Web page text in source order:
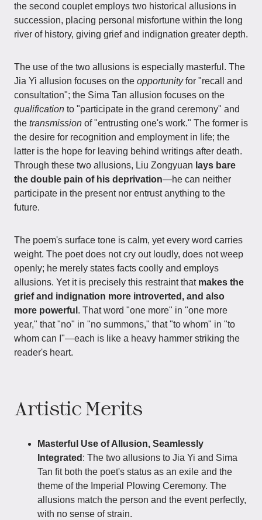
the second couplet employs two historical allusions in
succession, placing personal misfortune within the long
river of history, giving grief and indignation greater depth.
The use of the two allusions is especially masterful. The
Jia Yi allusion focuses on the opportunityfor "recall and
consultation"; the Sima Tan allusion focuses on the
qualification to "participate in the grand ceremony" and
the transmission of "entrusting one's work." The former is
the desire for recognition and employment in life; the
latter is the hope for leaving behind writings after death.
Through these two allusions, Liu Zongyuan lays bare
the double pain of his deprivation—he can neither
participate in the present nor entrust anything to the
future.
The poem's surface tone is calm, yet every word carries
weight. The poet does not cry out loudly, does not weep
openly; he merely states facts coolly and employs
allusions. Yet it is precisely this restraint that makes the
grief and indignation more introverted, and also
more powerful . That word "one more" in "one more
year," that "no" in "no summons," that "to whom" in "to
whom can I"—each is like a heavy hammer striking the
reader's heart.
Artistic Merits
Masterful Use of Allusion, Seamlessly
Integrated : The two allusions to Jia Yi and Sima
Tan fit both the poet's status as an exile and the
theme of the Imperial Plowing Ceremony. The
allusions match the person and the event perfectly,
with no sense of strain.